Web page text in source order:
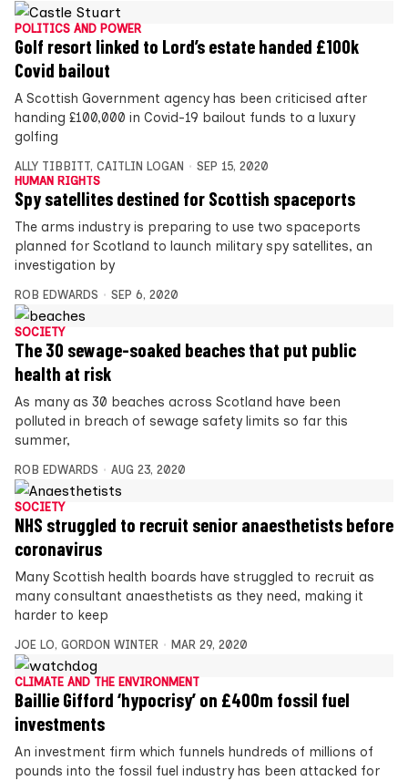
POLITICS AND POWER
Golf resort linked to Lord’s estate handed £100k
Covid bailout
A Scottish Government agency has been criticised after
handing £100,000 in Covid-19 bailout funds to a luxury
golfing
ALLY TIBBITT, CAITLIN LOGAN
SEP 15, 2020
HUMAN RIGHTS
Spy satellites destined for Scottish spaceports
The arms industry is preparing to use two spaceports
planned for Scotland to launch military spy satellites, an
investigation by
ROB EDWARDS SEP 6, 2020
SOCIETY
The 30 sewage-soaked beaches that put public
health at risk
As many as 30 beaches across Scotland have been
polluted in breach of sewage safety limits so far this
summer,
ROB EDWARDS AUG 23, 2020
SOCIETY
NHS struggled to recruit senior anaesthetists before
coronavirus
Many Scottish health boards have struggled to recruit as
many consultant anaesthetists as they need, making it
harder to keep
JOE LO, GORDON WINTER MAR 29, 2020
CLIMATE AND THE ENVIRONMENT
Baillie Gifford ‘hypocrisy’ on £400m fossil fuel
investments
An investment firm which funnels hundreds of millions of
pounds into the fossil fuel industry has been attacked for